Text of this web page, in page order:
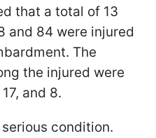
that a total of 13
and 84 were injured
The
the injured were
and 8.
condition.